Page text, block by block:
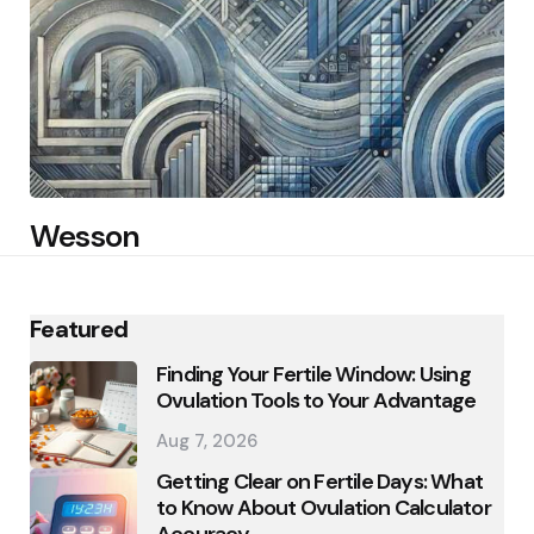
Wesson
Featured
Finding Your Fertile Window: Using
Ovulation Tools to Your Advantage
Aug 7, 2026
Getting Clear on Fertile Days: What
to Know About Ovulation Calculator